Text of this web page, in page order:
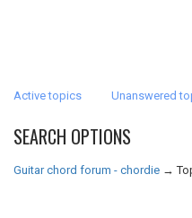
Active topics Unanswered
SEARCH OPTIONS
Guitar chord forum - chordie →